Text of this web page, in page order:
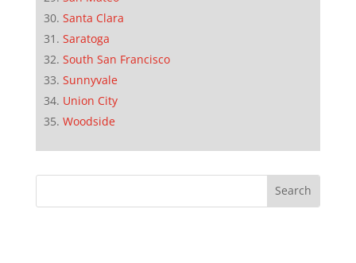
Santa Clara
Saratoga
South San Francisco
Sunnyvale
Union City
Woodside